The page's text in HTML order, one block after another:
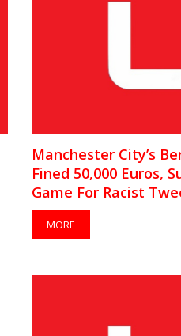
Manchester City’s
Fined 50,000 Euros,
Game For Racist
Benjamin Mendy
MORE